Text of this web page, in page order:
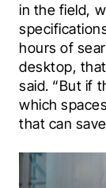
in the field,
hours of
desktop,
said. “But if
which
that can